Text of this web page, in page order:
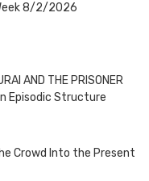
8/2/2026
AND THE PRISONER
Episodic Structure
Crowd Into the Present